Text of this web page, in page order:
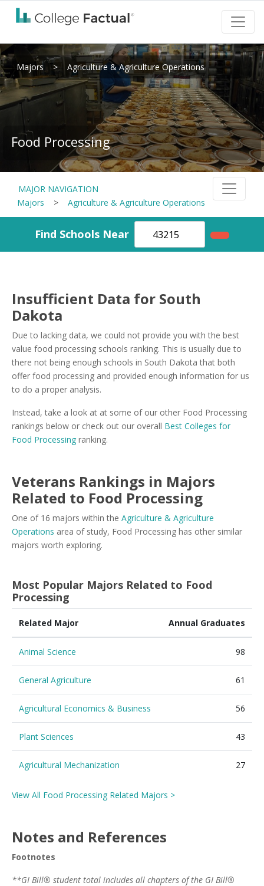
Majors > Agriculture & Agriculture Operations
Food Processing
MAJOR NAVIGATION
Majors
> Agriculture & Agriculture Operations
Find Schools Near
Insufficient Data for South
Dakota
Due to lacking data, we could not provide you with the best
value food processing schools ranking. This is usually due to
there not being enough schools in South Dakota that both
offer food processing and provided enough information for us
to do a proper analysis.
Instead, take a look at at some of our other Food Processing
rankings below or check out our overall Best Colleges for
Food Processing ranking.
Veterans Rankings in Majors
Related to Food Processing
One of 16 majors within the Agriculture & Agriculture
Operations area of study, Food Processing has other similar
majors worth exploring.
Most Popular Majors Related to Food
Processing
Related Major Annual Graduates
Animal Science 98
General Agriculture 61
Agricultural Economics & Business 56
Plant Sciences 43
Agricultural Mechanization 27
View All Food Processing Related Majors >
Notes and References
Footnotes
**GI Bill® student total includes all chapters of the GI Bill®